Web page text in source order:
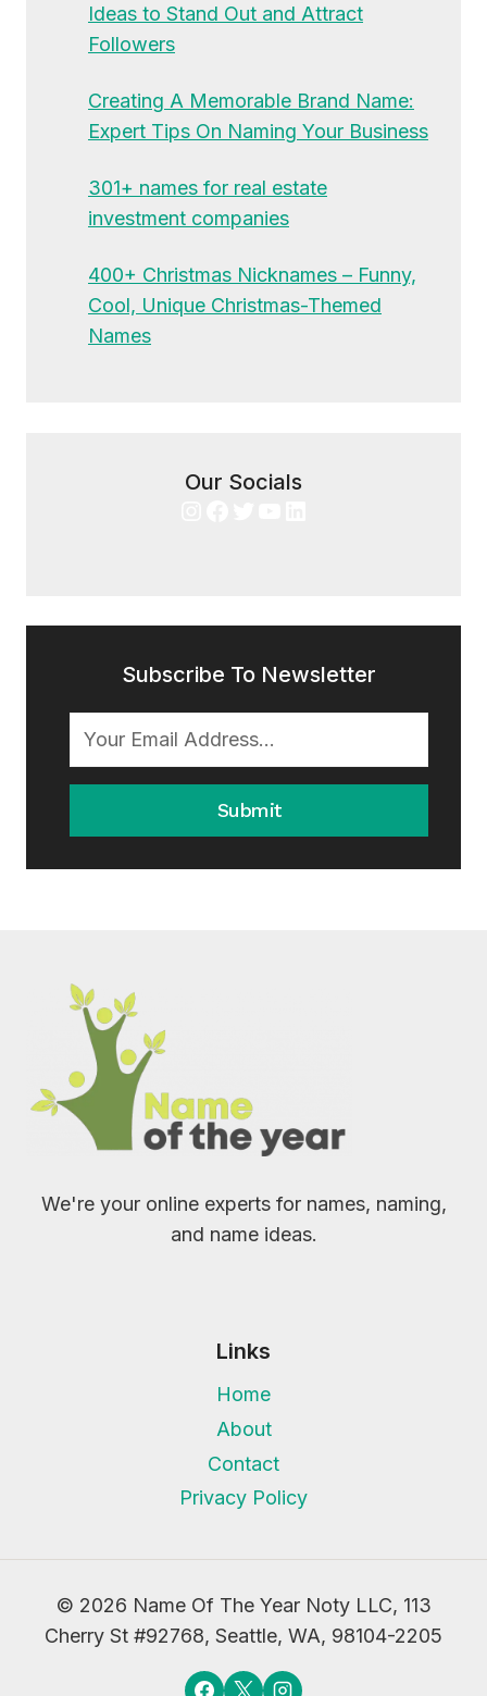
Ideas to Stand Out and Attract
Followers
Creating A Memorable Brand Name:
Expert Tips On Naming Your Business
301+ names for real estate
investment companies
400+ Christmas Nicknames – Funny,
Cool, Unique Christmas-Themed
Names
Our Socials
Subscribe To Newsletter
Submit
We're your online experts for names, naming,
and name ideas.
Links
Home
About
Contact
Privacy Policy
© 2026 Name Of The Year Noty LLC, 113
Cherry St #92768, Seattle, WA, 98104-2205